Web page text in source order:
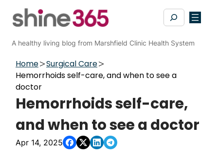
Search
A healthy living blog from Marshfield Clinic Health System
Home
Surgical Care
Hemorrhoids self-care, and when to see a
doctor
Hemorrhoids self-care,
and when to see a doctor
Apr 14, 2025